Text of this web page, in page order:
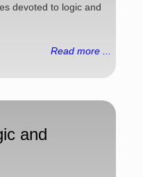
devoted to logic and
Read more ...
and